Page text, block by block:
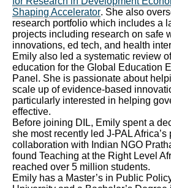
Shaping Accelerator. She also
research portfolio which includes a
projects including research on safe
innovations, ed tech, and health
Emily also led a systematic review
education for the Global Education
Panel. She is passionate about
scale up of evidence-based
particularly interested in helping
effective.
Before joining DIL, Emily spent a
she most recently led J-PAL Africa’s
collaboration with Indian NGO
found Teaching at the Right Level
reached over 5 million students.
Emily has a Master’s in Public